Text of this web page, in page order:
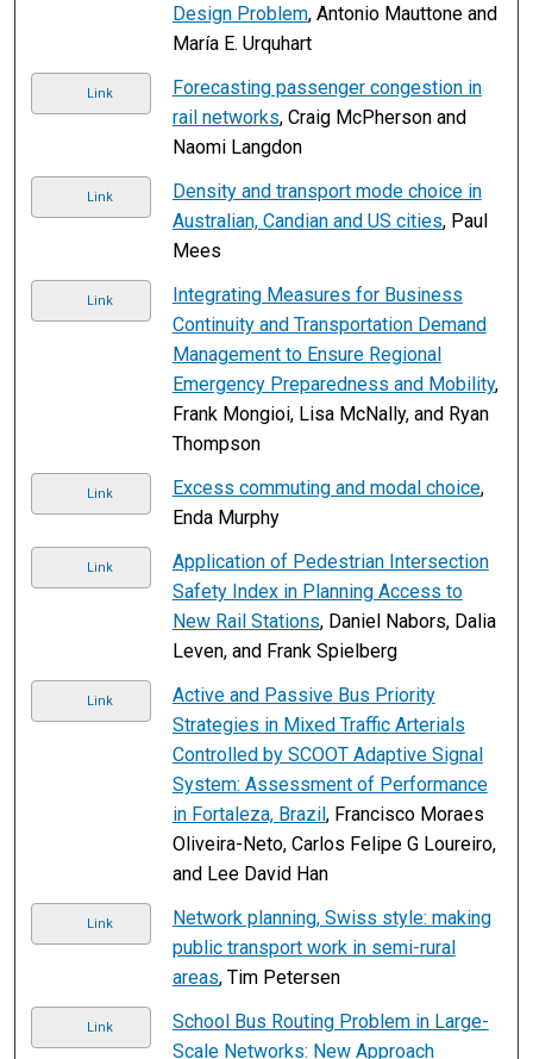
Design Problem, Antonio Mauttone and
María E. Urquhart
Link
Forecasting passenger congestion in
rail networks, Craig McPherson and
Naomi Langdon
Link
Density and transport mode choice in
Australian, Candian and US cities, Paul
Mees
Link
Integrating Measures for Business
Continuity and Transportation Demand
Management to Ensure Regional
Emergency Preparedness and Mobility,
Frank Mongioi, Lisa McNally, and Ryan
Thompson
Link Excess commuting and modal choice,
Enda Murphy
Link
Application of Pedestrian Intersection
Safety Index in Planning Access to
New Rail Stations, Daniel Nabors, Dalia
Leven, and Frank Spielberg
Link
Active and Passive Bus Priority
Strategies in Mixed Traffic Arterials
Controlled by SCOOT Adaptive Signal
System: Assessment of Performance
in Fortaleza, Brazil, Francisco Moraes
Oliveira-Neto, Carlos Felipe G Loureiro,
and Lee David Han
Link
Network planning, Swiss style: making
public transport work in semi-rural
areas, Tim Petersen
Link
School Bus Routing Problem in Large-
Scale Networks: New Approach